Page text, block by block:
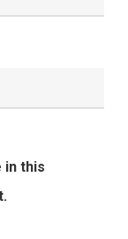
in this